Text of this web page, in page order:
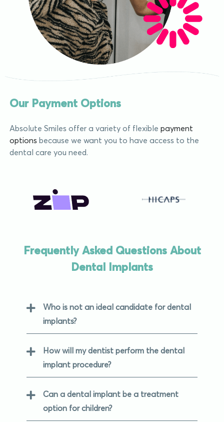
Our Payment Options
Absolute Smiles offer a variety of flexible payment
optionsbecause we want you to have access to the
dental care you need.
Frequently Asked Questions About
Dental Implants
Who is not an ideal candidate for dental
implants?
How will my dentist perform the dental
implant procedure?
Can a dental implant be a treatment
option for children?